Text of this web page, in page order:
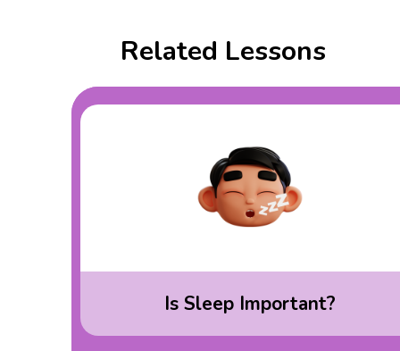
Related Lessons
Is Sleep Important?